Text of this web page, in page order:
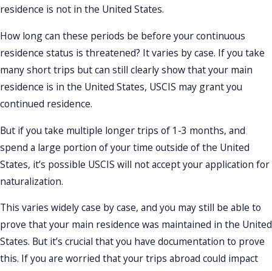
residence is not in the United States.
How long can these periods be before your continuous
residence status is threatened? It varies by case. If you take
many short trips but can still clearly show that your main
residence is in the United States, USCIS may grant you
continued residence.
But if you take multiple longer trips of 1-3 months, and
spend a large portion of your time outside of the United
States, it’s possible USCIS will not accept your application for
naturalization.
This varies widely case by case, and you may still be able to
prove that your main residence was maintained in the United
States. But it’s crucial that you have documentation to prove
this. If you are worried that your trips abroad could impact